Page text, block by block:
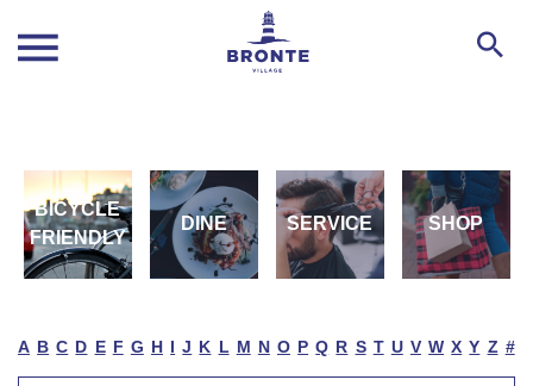
BICYCLE
FRIENDLY
DINE SERVICE SHOP
A B C D E F G H I J K L M N O P Q R S T U V W X Y Z #